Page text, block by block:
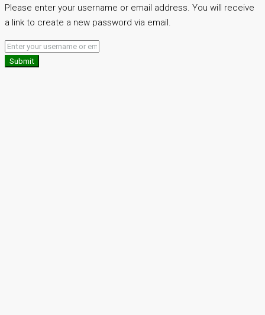
Please enter your username or email address. You will receive
a link to create a new password via email.
Submit